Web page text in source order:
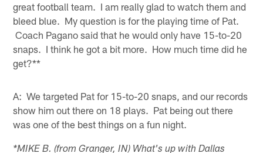
great football team. I am really glad to watch them and
bleed blue. My question is for the playing time of Pat.
Coach Pagano said that he would only have 15-to-20
snaps. I think he got a bit more. How much time did he
get?**
A: We targeted Pat for 15-to-20 snaps, and our records
show him out there on 18 plays. Pat being out there
was one of the best things on a fun night.
*MIKE B. (from Granger, IN) What's up with Dallas